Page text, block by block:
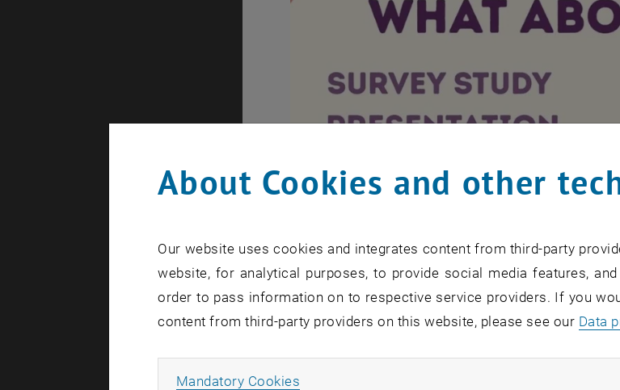
After activation, data may be
About Cookies and other
Our website uses cookies and integrates content from third-party
website, for analytical purposes, to provide social media features,
order to pass information on to respective service providers. If you
content from third-party providers on this website, please see our Data
Mandatory Cookies